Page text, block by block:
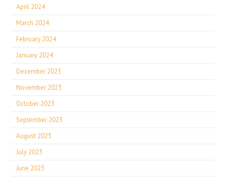
April 2024
March 2024
February 2024
January 2024
December 2023
November 2023
October 2023
September 2023
August 2023
July 2023
June 2023